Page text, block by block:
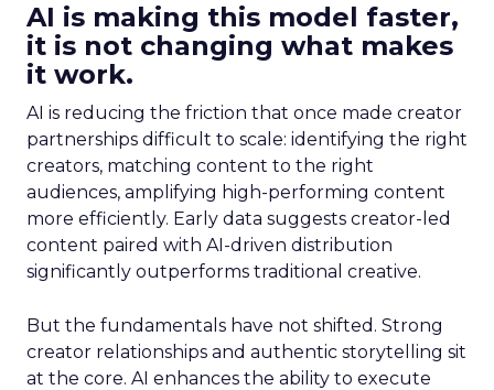
AI is making this model faster,
it is not changing what makes
it work.
AI is reducing the friction that once made creator
partnerships difficult to scale: identifying the right
creators, matching content to the right
audiences, amplifying high-performing content
more efficiently. Early data suggests creator-led
content paired with AI-driven distribution
significantly outperforms traditional creative.
But the fundamentals have not shifted. Strong
creator relationships and authentic storytelling sit
at the core. AI enhances the ability to execute